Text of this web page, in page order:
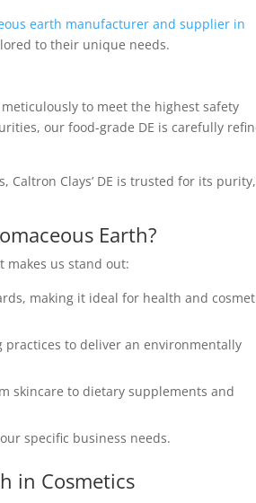
earth manufacturer and supplier in
to their unique needs.
to meet the highest safety
our food-grade DE is carefully
Clays’ DE is trusted for its purity,
Earth?
makes us stand out:
making it ideal for health and
to deliver an environmentally
skincare to dietary supplements and
specific business needs.
in Cosmetics